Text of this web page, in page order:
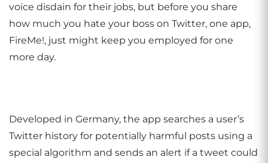
voice disdain for their jobs, but before you share
how much you hate your boss on Twitter, one app,
FireMe!, just might keep you employed for one
more day.
Developed in Germany, the app searches a user’s
Twitter history for potentially harmful posts using a
special algorithm and sends an alert if a tweet could